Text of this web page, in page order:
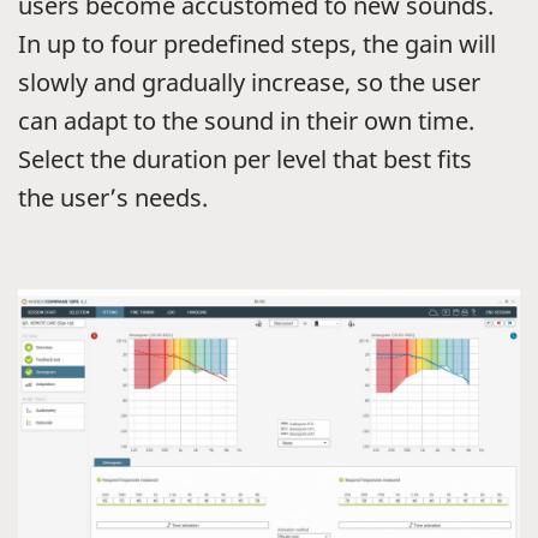
In up to four predefined steps, the gain will
slowly and gradually increase, so the user
can adapt to the sound in their own time.
Select the duration per level that best fits
the user’s needs.